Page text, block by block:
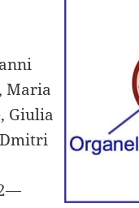
Maria
Giulia
Dmitri